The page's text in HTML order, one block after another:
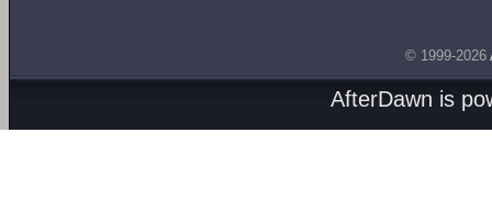
© 1999-2026
AfterDawn is